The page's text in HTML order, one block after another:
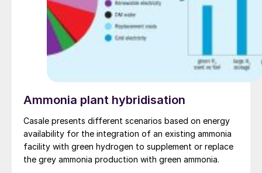
Ammonia plant hybridisation
Casale presents different scenarios based on energy
availability for the integration of an existing ammonia
facility with green hydrogen to supplement or replace
the grey ammonia production with green ammonia.